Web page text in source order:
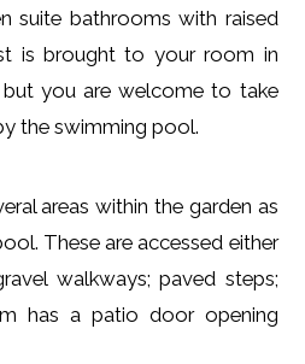
suite bathrooms with raised
is brought to your room in
you are welcome to take
the swimming pool.
areas within the garden as
These are accessed either
walkways; paved steps;
has a patio door opening